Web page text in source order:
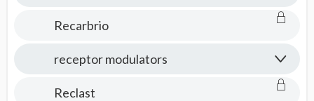
Recarbrio
receptor modulators
Reclast